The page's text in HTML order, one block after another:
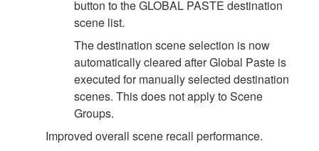
button to the GLOBAL PASTE destination
scene list.
The destination scene selection is now
automatically cleared after Global Paste is
executed for manually selected destination
scenes. This does not apply to Scene
Groups.
Improved overall scene recall performance.